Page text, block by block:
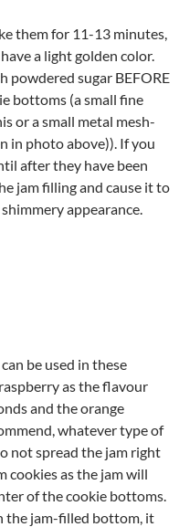
them for 11-13 minutes,
a light golden color.
sugar BEFORE
bottoms (a small fine
or a small metal mesh-
in photo above)). If you
after they have been
jam filling and cause it to
appearance.
be used in these
as the flavour
and the orange
whatever type of
not spread the jam right
cookies as the jam will
of the cookie bottoms.
the jam-filled bottom, it